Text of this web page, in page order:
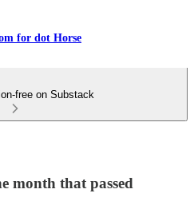
for dot Horse
free on Substack
month that passed